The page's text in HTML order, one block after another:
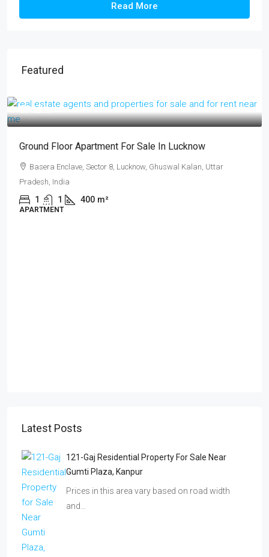
Read More
Featured
₹17 lakh
Ground Floor Apartment For Sale In Lucknow
Basera Enclave, Sector 8, Lucknow, Ghuswal Kalan, Uttar
Pradesh, India
1 1 400 m²
APARTMENT
Latest Posts
121-Gaj Residential Property For Sale Near
Gumti Plaza, Kanpur
Prices in this area vary based on road width
and…